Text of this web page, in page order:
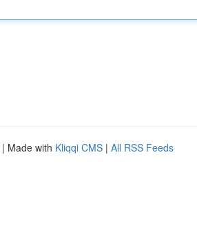
| Made with Kliqqi CMS | All RSS Feeds